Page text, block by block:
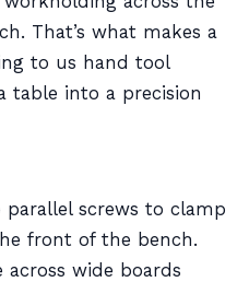
That’s what makes a
to us hand tool
into a precision
parallel screws to clamp
front of the bench.
across wide boards